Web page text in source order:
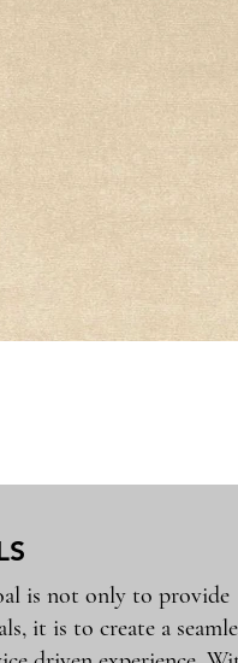
is not only to provide
it is to create a